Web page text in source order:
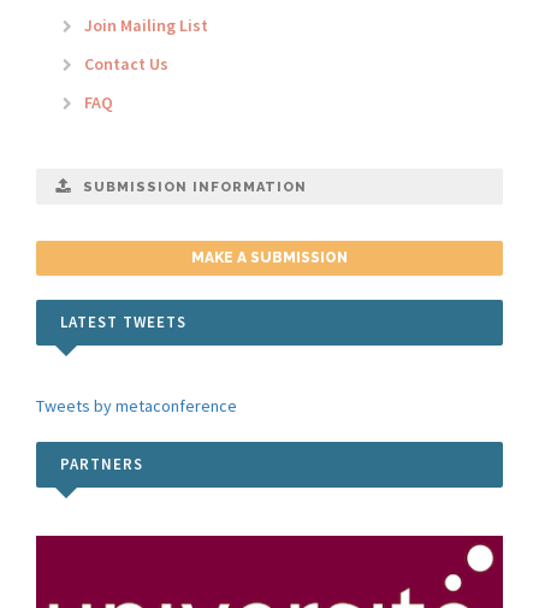
Join Mailing List
Contact Us
FAQ
SUBMISSION INFORMATION
MAKE A SUBMISSION
LATEST TWEETS
Tweets by metaconference
PARTNERS